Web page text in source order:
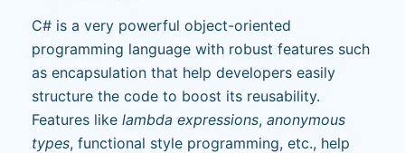
C# is a very powerful object-oriented
programming language with robust features such
as encapsulation that help developers easily
structure the code to boost its reusability.
Features like lambda expressions, anonymous
types, functional style programming, etc., help